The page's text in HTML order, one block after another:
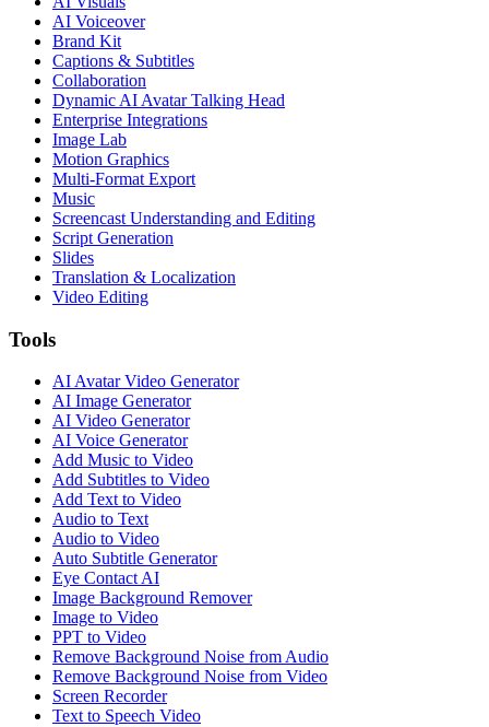
AI Voiceover
Brand Kit
Captions & Subtitles
Collaboration
Dynamic AI Avatar Talking Head
Enterprise Integrations
Image Lab
Motion Graphics
Multi-Format Export
Music
Screencast Understanding and Editing
Script Generation
Slides
Translation & Localization
Video Editing
Tools
AI Avatar Video Generator
AI Image Generator
AI Video Generator
AI Voice Generator
Add Music to Video
Add Subtitles to Video
Add Text to Video
Audio to Text
Audio to Video
Auto Subtitle Generator
Eye Contact AI
Image Background Remover
Image to Video
PPT to Video
Remove Background Noise from Audio
Remove Background Noise from Video
Screen Recorder
Text to Speech Video